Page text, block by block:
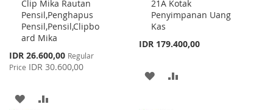
Clip Mika Rautan
Pensil,Penghapus
Pensil,Pensil,Clipbo
ard Mika
Special
Price
IDR 26.600,00 Regular
Price IDR 30.600,00
to
Cart
ADD
21A Kotak
Penyimpanan Uang
Kas
IDR 179.400,00
to
Cart
ADD